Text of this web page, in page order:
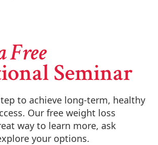
Free
Seminar
to achieve long-term, healthy
Our free weight loss
way to learn more, ask
your options.